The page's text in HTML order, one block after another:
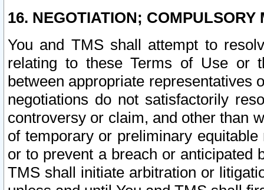
16. NEGOTIATION; COMPULSORY
You and TMS shall attempt to
relating to these Terms of Use or
between appropriate representatives
negotiations do not satisfactorily
controversy or claim, and other than
of temporary or preliminary
or to prevent a breach or anticipated
TMS shall initiate arbitration or